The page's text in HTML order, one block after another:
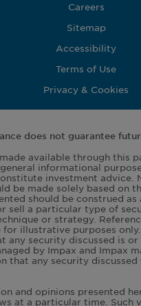
Careers
Sitemap
Accessibility
Terms of Use
Privacy & Cookies
does not guarantee
available through this
informational
investment advice.
be made solely based on
should be construed
sell a particular type of
or strategy.
for illustrative purposes
any security discussed is
by Impax and Impax
that any security
and opinions presented
at a particular time. Such